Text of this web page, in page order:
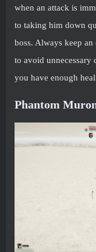
when an attack is
to taking him down
boss. Always keep
to avoid unnecessary
you have enough
Phantom